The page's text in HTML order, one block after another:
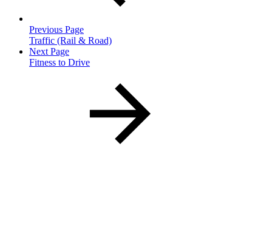
Previous Page
Traffic (Rail & Road)
Next Page
Fitness to Drive